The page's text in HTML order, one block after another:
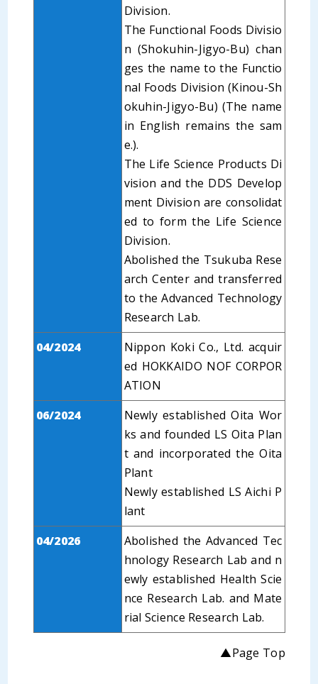
Division.
The Functional Foods Divisio
n (Shokuhin-Jigyo-Bu) chan
ges the name to the Functio
nal Foods Division (Kinou-Sh
okuhin-Jigyo-Bu) (The name
in English remains the sam
e.).
The Life Science Products Di
vision and the DDS Develop
ment Division are consolidat
ed to form the Life Science
Division.
Abolished the Tsukuba Rese
arch Center and transferred
to the Advanced Technology
Research Lab.
04/2024
Nippon Koki Co., Ltd. acquir
ed HOKKAIDO NOF CORPOR
ATION
06/2024
Newly established Oita Wor
ks and founded LS Oita Plan
t and incorporated the Oita
Plant
Newly established LS Aichi P
lant
04/2026
Abolished the Advanced Tec
hnology Research Lab and n
ewly established Health Scie
nce Research Lab. and Mate
rial Science Research Lab.
▲Page Top